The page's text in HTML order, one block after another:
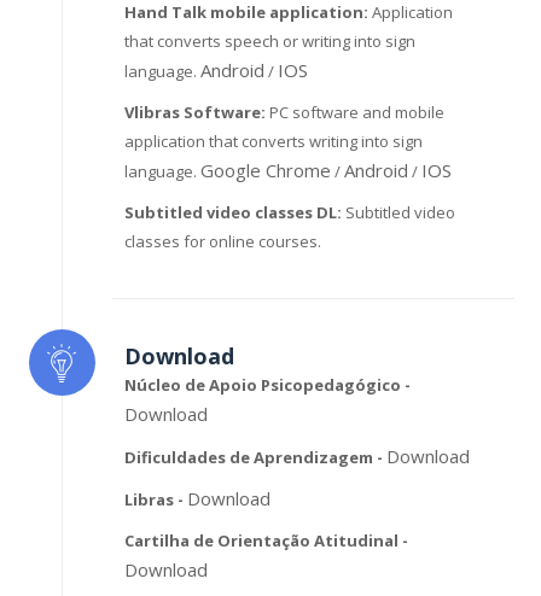
Hand Talk mobile application: Application
that converts speech or writing into sign
language. Android / IOS
Vlibras Software: PC software and mobile
application that converts writing into sign
language. Google Chrome /Android / IOS
Subtitled video classes DL: Subtitled video
classes for online courses.
Download
Núcleo de Apoio Psicopedagógico -
Download
Dificuldades de Aprendizagem - Download
Libras - Download
Cartilha de Orientação Atitudinal -
Download